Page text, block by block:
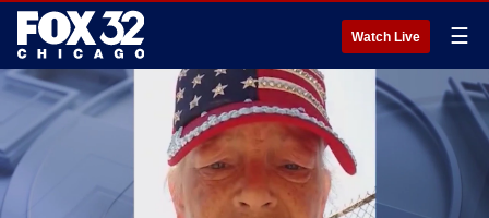
Watch Live ☰